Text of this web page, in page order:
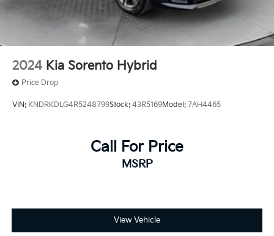
2024 Kia Sorento Hybrid
Price Drop
VIN: KNDRKDLG4R5248799Stock: 43R5169Model: 7AH4465
Call For Price
MSRP
View Vehicle